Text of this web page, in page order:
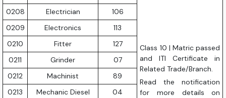
Class 10 | Matric passed
and ITI Certificate in
Related Trade/Branch.
Read the notification
for more details on
0208
Electrician
106
0209
Electronics
113
0210
Fitter
127
0211
Grinder
07
0212
Machinist
89
0213
Mechanic Diesel 04